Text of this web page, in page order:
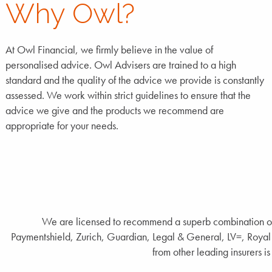
Why Owl?
At Owl Financial, we firmly believe in the value of
personalised advice. Owl Advisers are trained to a high
standard and the quality of the advice we provide is constantly
assessed. We work within strict guidelines to ensure that the
advice we give and the products we recommend are
appropriate for your needs.
We are licensed to recommend a superb combination
Paymentshield, Zurich, Guardian, Legal & General, LV=,
from other leading insurers